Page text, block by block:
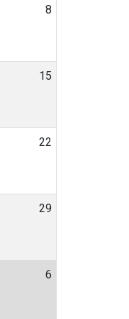
8
15
22
29
6